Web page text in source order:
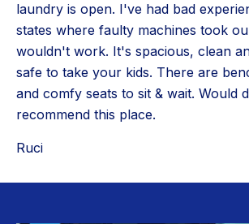
laundry is open. I've had bad
states where faulty machines took
wouldn't work. It's spacious, clean
safe to take your kids. There are
and comfy seats to sit & wait. Would
recommend this place.
Ruci